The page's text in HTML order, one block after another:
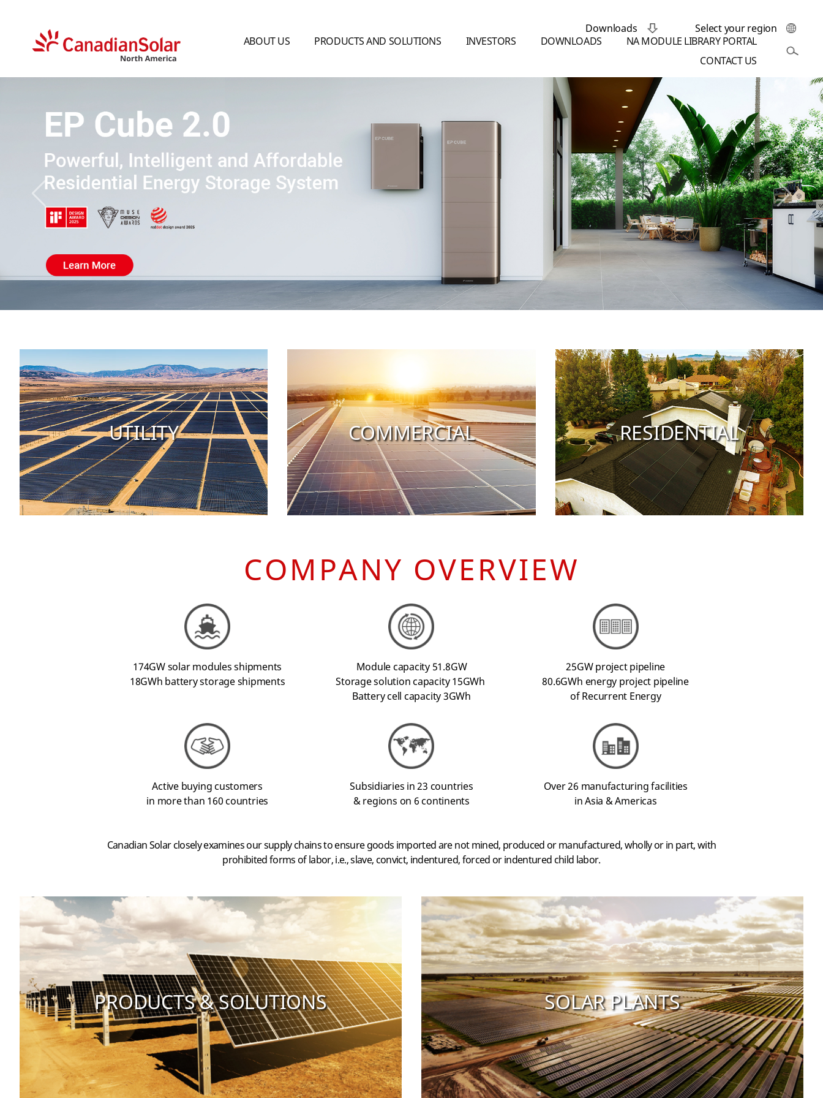
Solar
America
ABOUT US PRODUCTS AND SOLUTIONS INVESTORS DOWNLOADS
NA MODULE LIBRARY PORTAL
CONTACT US
Select your region
Downloads
UTILITY COMMERCIAL RESIDENTIAL
COMPANY OVERVIEW
174GW solar modules shipments
18GWh battery storage shipments
Module capacity 51.8GW
Storage solution capacity 15GWh
Battery cell capacity 3GWh
25GW project pipeline
80.6GWh energy project pipeline
of Recurrent Energy
Active buying customers
in more than 160 countries
Subsidiaries in 23 countries
& regions on 6 continents
Over 26 manufacturing facilities
in Asia & Americas
Canadian Solar closely examines our supply chains to ensure goods imported are not mined, produced or manufactured, wholly or in part, with
prohibited forms of labor, i.e., slave, convict, indentured, forced or indentured child labor.
PRODUCTS & SOLUTIONS SOLAR PLANTS